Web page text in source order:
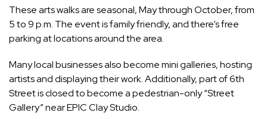
These arts walks are seasonal, May through October, from
5 to 9 p.m. The event is family friendly, and there’s free
parking at locations around the area.
Many local businesses also become mini galleries, hosting
artists and displaying their work. Additionally, part of 6th
Street is closed to become a pedestrian-only “Street
Gallery” near EPIC Clay Studio.